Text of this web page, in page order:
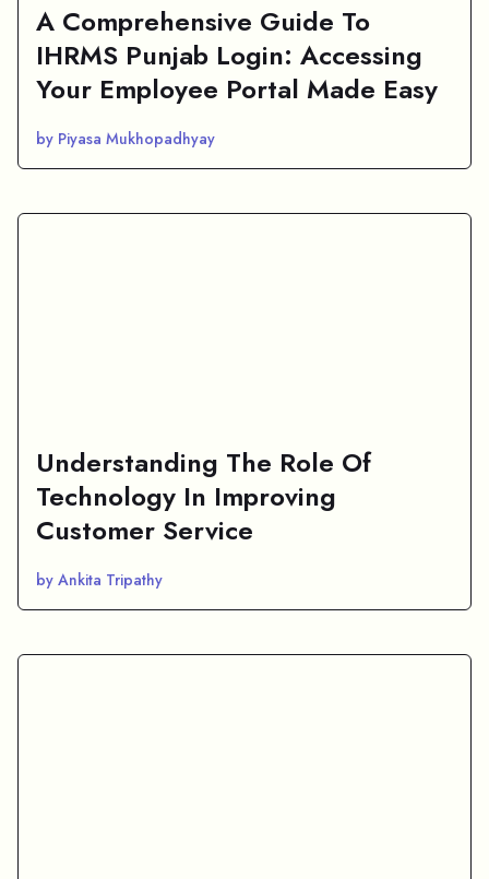
A Comprehensive Guide To
IHRMS Punjab Login: Accessing
Your Employee Portal Made Easy
by Piyasa Mukhopadhyay
Understanding The Role Of
Technology In Improving
Customer Service
by Ankita Tripathy